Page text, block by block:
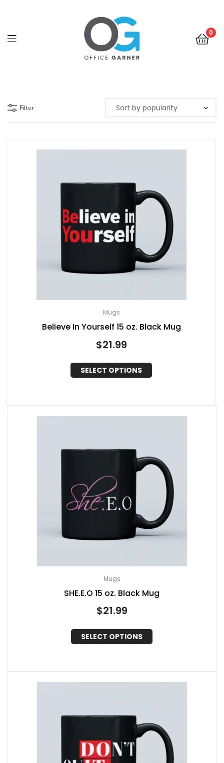
0
Filter
Mugs
Believe In Yourself 15 oz. Black Mug
$21.99
SELECT OPTIONS
Mugs
SHE.E.O 15 oz. Black Mug
$21.99
SELECT OPTIONS